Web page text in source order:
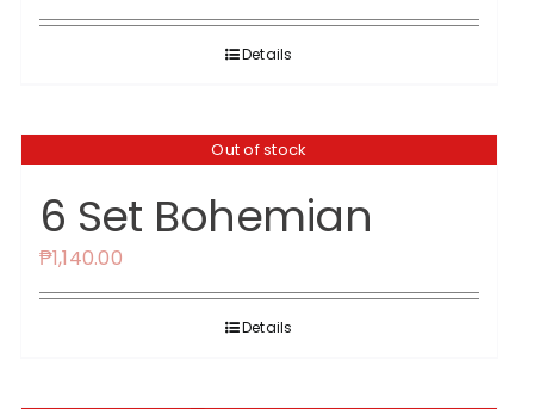
Details
Out of stock
6 Set Bohemian
₱1,140.00
Details